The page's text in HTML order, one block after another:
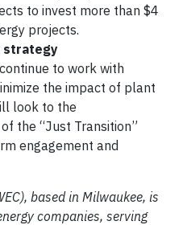
to invest more than $4
projects.
strategy
to work with
the impact of plant
look to the
the “Just Transition”
engagement and
based in Milwaukee, is
companies, serving